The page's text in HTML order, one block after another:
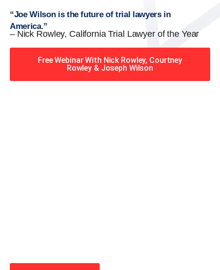
“Joe Wilson is the future of trial lawyers in
America.”
– Nick Rowley, California Trial Lawyer of the Year
Free Webinar With Nick Rowley, Courtney
Rowley & Joseph Wilson